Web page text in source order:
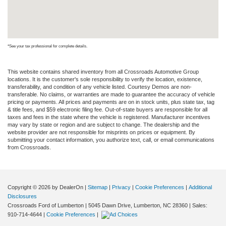
*See your tax professional for complete details.
This website contains shared inventory from all Crossroads Automotive Group
locations. It is the customer's sole responsibility to verify the location, existence,
transferability, and condition of any vehicle listed. Courtesy Demos are non-
transferable. No claims, or warranties are made to guarantee the accuracy of vehicle
pricing or payments. All prices and payments are on in stock units, plus state tax, tag
& title fees, and $59 electronic filing fee. Out-of-state buyers are responsible for all
taxes and fees in the state where the vehicle is registered. Manufacturer incentives
may vary by state or region and are subject to change. The dealership and the
website provider are not responsible for misprints on prices or equipment. By
submitting your contact information, you authorize text, call, or email communications
from Crossroads.
Copyright © 2026 by DealerOn | Sitemap | Privacy | Cookie Preferences | Additional
Disclosures
Crossroads Ford of Lumberton | 5045 Dawn Drive, Lumberton, NC 28360 | Sales:
910-714-4644 | Cookie Preferences |